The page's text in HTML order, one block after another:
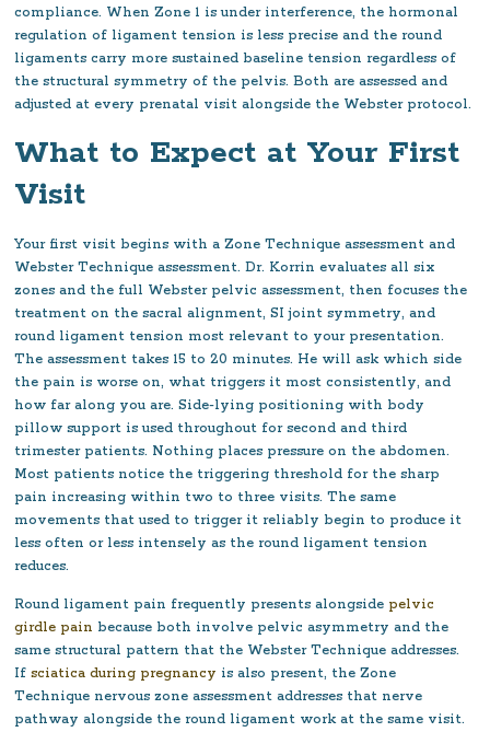
compliance. When Zone 1 is under interference, the hormonal
regulation of ligament tension is less precise and the round
ligaments carry more sustained baseline tension regardless of
the structural symmetry of the pelvis. Both are assessed and
adjusted at every prenatal visit alongside the Webster protocol.
What to Expect at Your First
Visit
Your first visit begins with a Zone Technique assessment and
Webster Technique assessment. Dr. Korrin evaluates all six
zones and the full Webster pelvic assessment, then focuses the
treatment on the sacral alignment, SI joint symmetry, and
round ligament tension most relevant to your presentation.
The assessment takes 15 to 20 minutes. He will ask which side
the pain is worse on, what triggers it most consistently, and
how far along you are. Side-lying positioning with body
pillow support is used throughout for second and third
trimester patients. Nothing places pressure on the abdomen.
Most patients notice the triggering threshold for the sharp
pain increasing within two to three visits. The same
movements that used to trigger it reliably begin to produce it
less often or less intensely as the round ligament tension
reduces.
Round ligament pain frequently presents alongside pelvic
girdle pain because both involve pelvic asymmetry and the
same structural pattern that the Webster Technique addresses.
Ifsciatica during pregnancy is also present, the Zone
Technique nervous zone assessment addresses that nerve
pathway alongside the round ligament work at the same visit.